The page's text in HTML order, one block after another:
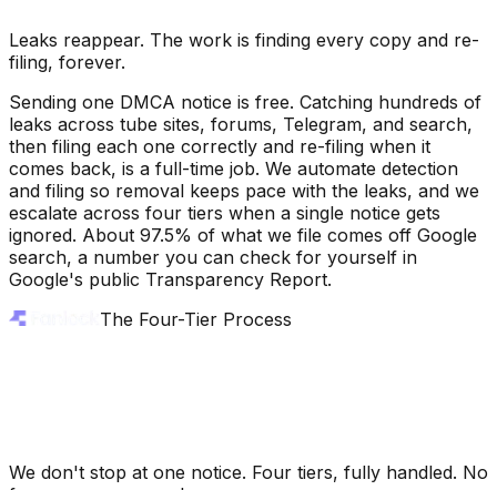
Leaks reappear. The work is finding every copy and re-
filing, forever.
Sending one DMCA notice is free. Catching hundreds of
leaks across tube sites, forums, Telegram, and search,
then filing each one correctly and re-filing when it
comes back, is a full-time job. We automate detection
and filing so removal keeps pace with the leaks, and we
escalate across four tiers when a single notice gets
ignored. About 97.5% of what we file comes off Google
search, a number you can check for yourself in
Google's public Transparency Report.
The Four-Tier Process
We don't stop at one notice. Four tiers, fully handled. No